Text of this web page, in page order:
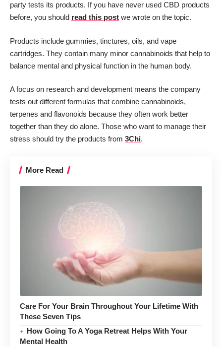
party tests its products. If you have never used CBD products
before, you should read this post we wrote on the topic.
Products include gummies, tinctures, oils, and vape
cartridges. They contain many minor cannabinoids that help to
balance mental and physical function in the human body.
A focus on research and development means the company
tests out different formulas that combine cannabinoids,
terpenes and flavonoids because they often work better
together than they do alone. Those who want to manage their
stress should try the products from 3Chi.
More Read
Care For Your Brain Throughout Your Lifetime With
These Seven Tips
How Going To A Yoga Retreat Helps With Your
Mental Health